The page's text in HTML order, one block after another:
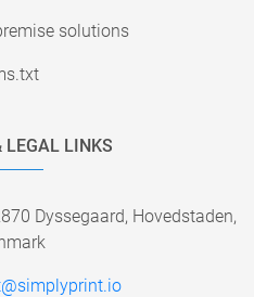
solutions
LEGAL LINKS
Dyssegaard, Hovedstaden,